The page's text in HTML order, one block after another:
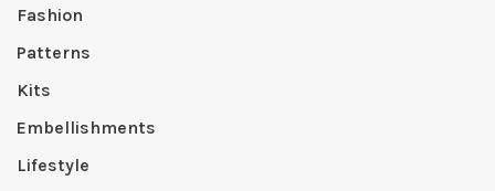
Fashion
Patterns
Kits
Embellishments
Lifestyle